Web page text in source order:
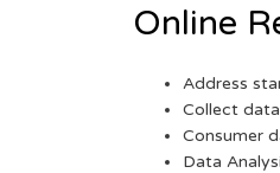
Online
Address
Collect
Consumer
Data